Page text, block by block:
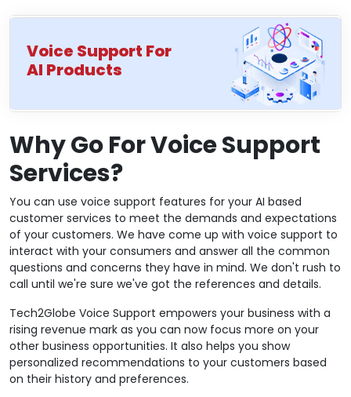
Voice Support For
AI Products
Why Go For Voice Support
Services?
You can use voice support features for your AI based
customer services to meet the demands and expectations
of your customers. We have come up with voice support to
interact with your consumers and answer all the common
questions and concerns they have in mind. We don't rush to
call until we're sure we've got the references and details.
Tech2Globe Voice Support empowers your business with a
rising revenue mark as you can now focus more on your
other business opportunities. It also helps you show
personalized recommendations to your customers based
on their history and preferences.